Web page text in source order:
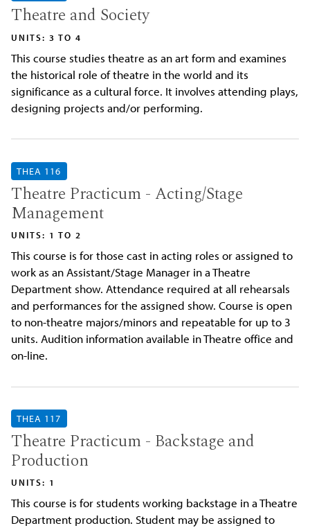
Theatre and Society
UNITS: 3 TO 4
This course studies theatre as an art form and examines
the historical role of theatre in the world and its
significance as a cultural force. It involves attending plays,
designing projects and/or performing.
THEA 116
Theatre Practicum - Acting/Stage
Management
UNITS: 1 TO 2
This course is for those cast in acting roles or assigned to
work as an Assistant/Stage Manager in a Theatre
Department show. Attendance required at all rehearsals
and performances for the assigned show. Course is open
to non-theatre majors/minors and repeatable for up to 3
units. Audition information available in Theatre office and
on-line.
THEA 117
Theatre Practicum - Backstage and
Production
UNITS: 1
This course is for students working backstage in a Theatre
Department production. Student may be assigned to